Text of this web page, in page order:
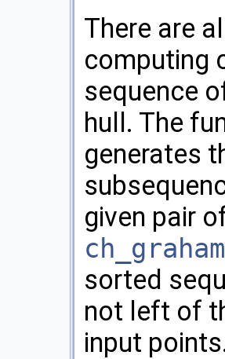
There are
computing
sequence
hull. The
generates
given pair
sorted
not left of
input